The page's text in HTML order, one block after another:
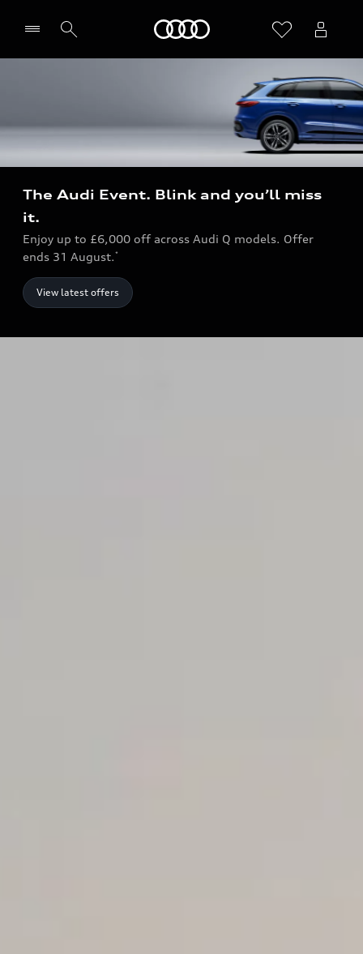
The Audi Event. Blink and you’ll miss
it.
Enjoy up to £6,000 off across Audi Q models. Offer
ends 31 August. *
View latest offers